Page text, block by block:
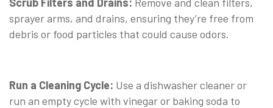
sprayer arms, and drains, ensuring they’re free from
debris or food particles that could cause odors.
Run a Cleaning Cycle: Use a dishwasher cleaner or
run an empty cycle with vinegar or baking soda to